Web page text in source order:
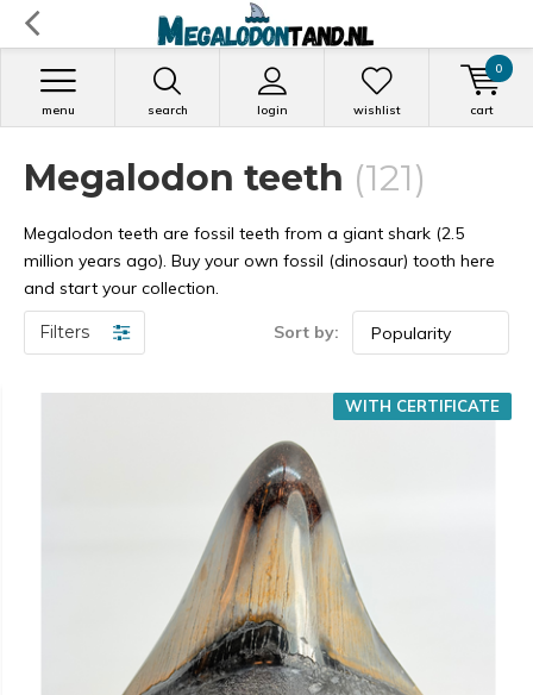
search login
menu wishlist cart
0
Megalodon teeth (121)
Megalodon teeth are fossil teeth from a giant shark (2.5
million years ago). Buy your own fossil (dinosaur) tooth here
and start your collection.
Filters Sort by:
WITH CERTIFICATE